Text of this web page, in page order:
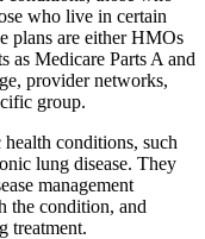
who live in certain
plans are either HMOs
as Medicare Parts A and
provider networks,
group.
conditions, such
lung disease. They
management
the condition, and
treatment.